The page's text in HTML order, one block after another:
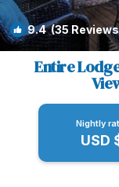
9.4(35
Entire
Nightly
USD